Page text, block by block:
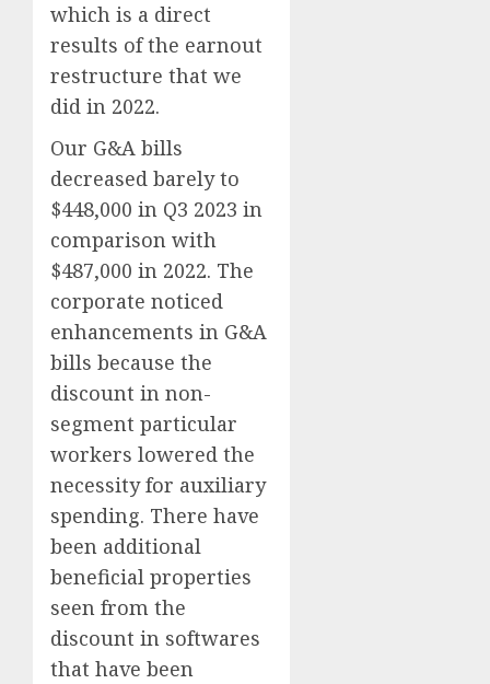
which is a direct
results of the earnout
restructure that we
did in 2022.
Our G&A bills
decreased barely to
$448,000 in Q3 2023 in
comparison with
$487,000 in 2022. The
corporate noticed
enhancements in G&A
bills because the
discount in non-
segment particular
workers lowered the
necessity for auxiliary
spending. There have
been additional
beneficial properties
seen from the
discount in softwares
that have been